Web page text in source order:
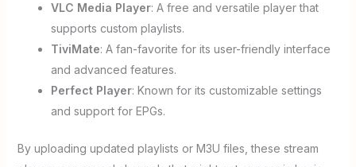
VLC Media Player: A free and versatile player that
supports custom playlists.
TiviMate: A fan-favorite for its user-friendly interface
and advanced features.
Perfect Player: Known for its customizable settings
and support for EPGs.
By uploading updated playlists or M3U files, these stream